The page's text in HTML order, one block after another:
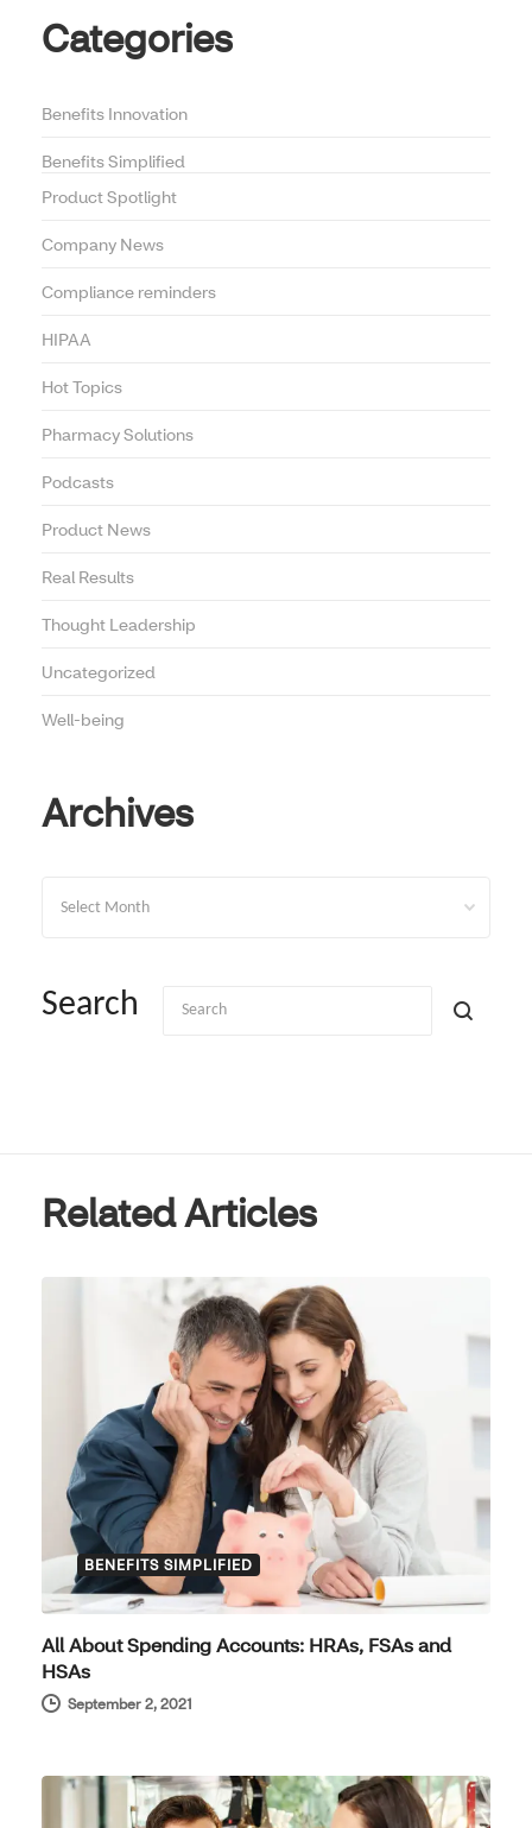
Categories
Benefits Innovation
Benefits Simplified
Product Spotlight
Company News
Compliance reminders
HIPAA
Hot Topics
Pharmacy Solutions
Podcasts
Product News
Real Results
Thought Leadership
Uncategorized
Well-being
Archives
Search
Related Articles
BENEFITS SIMPLIFIED
All About Spending Accounts: HRAs, FSAs and
HSAs
September 2, 2021